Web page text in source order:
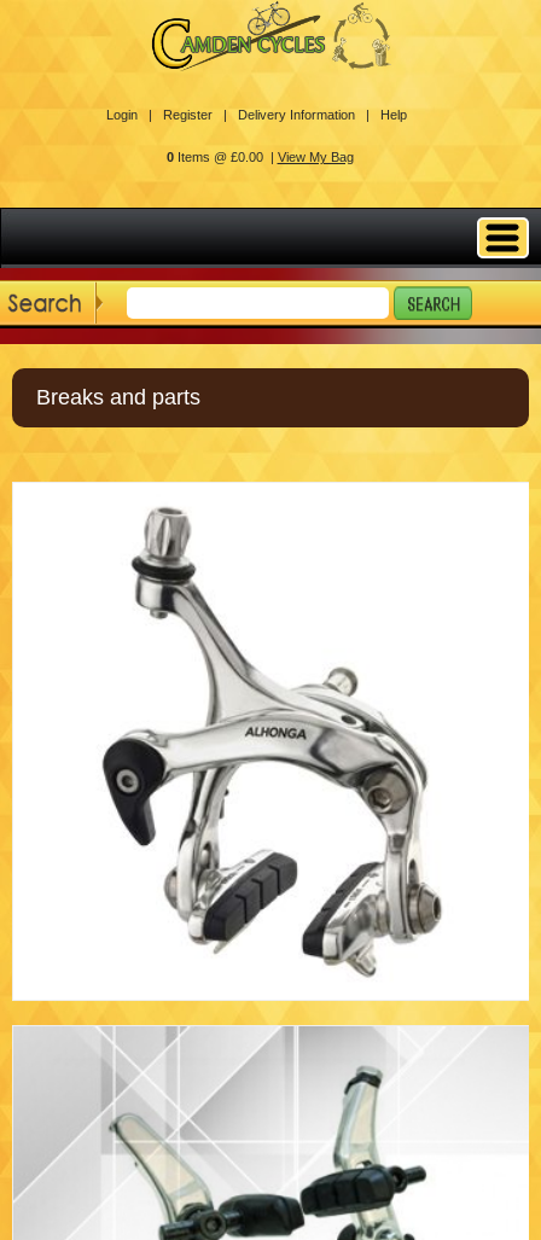
Login | Register | Delivery Information | Help
0Items @ £0.00 | View My Bag
Breaks and parts